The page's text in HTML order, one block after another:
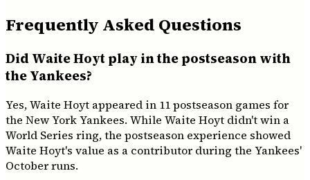
Frequently Asked Questions
Did Waite Hoyt play in the postseason with
the Yankees?
Yes, Waite Hoyt appeared in 11 postseason games for
the New York Yankees. While Waite Hoyt didn't win a
World Series ring, the postseason experience showed
Waite Hoyt's value as a contributor during the Yankees'
October runs.